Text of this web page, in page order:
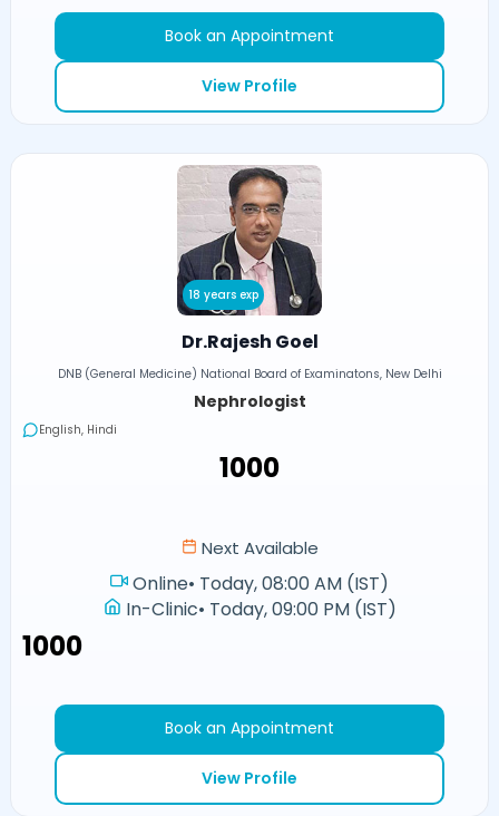
Book an Appointment
View Profile
18 years exp
Dr.Rajesh Goel
DNB (General Medicine) National Board of Examinatons, New Delhi
Nephrologist
English, Hindi
₹1000
Next Available
Online• Today, 08:00 AM (IST)
In-Clinic• Today, 09:00 PM (IST)
₹1000
Book an Appointment
View Profile